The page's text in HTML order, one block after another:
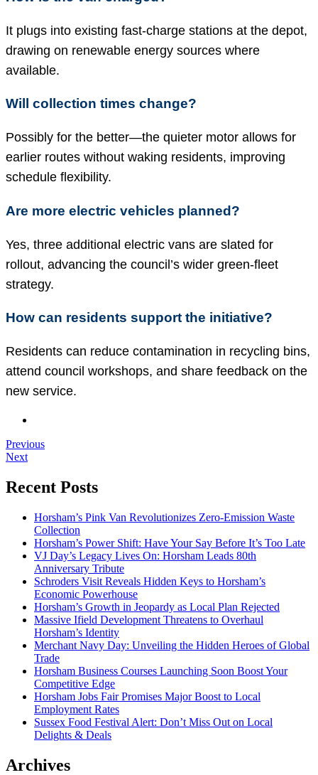
It plugs into existing fast-charge stations at the depot,
drawing on renewable energy sources where
available.
Will collection times change?
Possibly for the better—the quieter motor allows for
earlier routes without waking residents, improving
schedule flexibility.
Are more electric vehicles planned?
Yes, three additional electric vans are slated for
rollout, advancing the council’s wider green-fleet
strategy.
How can residents support the initiative?
Residents can reduce contamination in recycling bins,
attend council workshops, and share feedback on the
new service.
Previous
Next
Recent Posts
Horsham’s Pink Van Revolutionizes Zero-Emission Waste
Collection
Horsham’s Power Shift: Have Your Say Before It’s Too Late
VJ Day’s Legacy Lives On: Horsham Leads 80th
Anniversary Tribute
Schroders Visit Reveals Hidden Keys to Horsham’s
Economic Powerhouse
Horsham’s Growth in Jeopardy as Local Plan Rejected
Massive Ifield Development Threatens to Overhaul
Horsham’s Identity
Merchant Navy Day: Unveiling the Hidden Heroes of Global
Trade
Horsham Business Courses Launching Soon Boost Your
Competitive Edge
Horsham Jobs Fair Promises Major Boost to Local
Employment Rates
Sussex Food Festival Alert: Don’t Miss Out on Local
Delights & Deals
Archives